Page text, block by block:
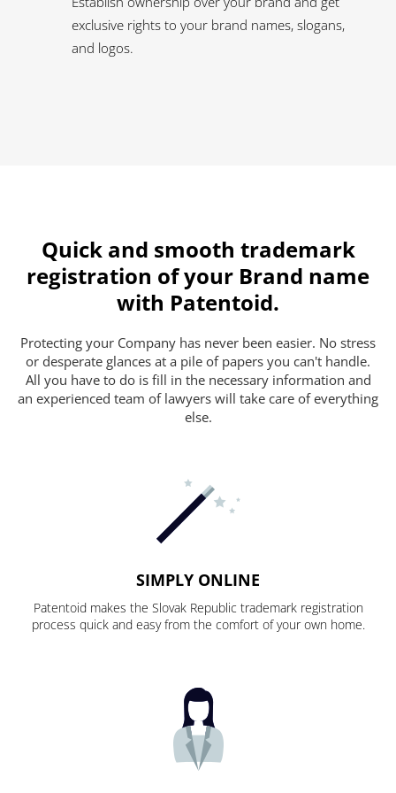
exclusive rights to your brand names, slogans,
and logos.
Quick and smooth trademark
registration of your Brand name
with Patentoid.
Protecting your Company has never been easier. No stress
or desperate glances at a pile of papers you can't handle.
All you have to do is fill in the necessary information and
an experienced team of lawyers will take care of everything
else.
SIMPLY ONLINE
Patentoid makes the Slovak Republic trademark registration
process quick and easy from the comfort of your own home.